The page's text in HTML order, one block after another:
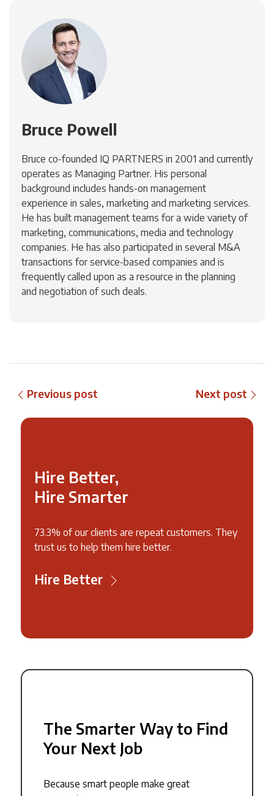
Bruce Powell
Bruce co-founded IQ PARTNERS in 2001 and currently
operates as Managing Partner. His personal
background includes hands-on management
experience in sales, marketing and marketing services.
He has built management teams for a wide variety of
marketing, communications, media and technology
companies. He has also participated in several M&A
transactions for service-based companies and is
frequently called upon as a resource in the planning
and negotiation of such deals.
Previous post Next post
Hire Better,
Hire Smarter
73.3% of our clients are repeat customers. They
trust us to help them hire better.
Hire Better
The Smarter Way to Find
Your Next Job
Because smart people make great